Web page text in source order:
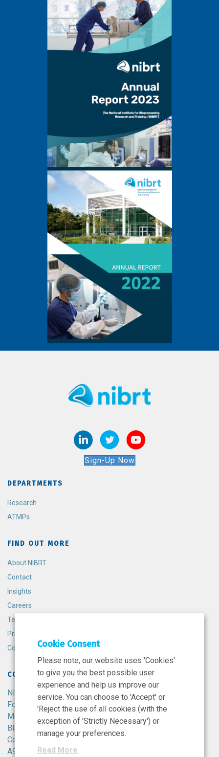
Sign-Up Now
DEPARTMENTS
Research
ATMPs
FIND OUT MORE
About NIBRT
Contact
Insights
Careers
Terms and Conditions
Privacy Policy
Cookie Policy
CONTACT
NIBRT
Foster Avenue,
Mount Merrion,
Blackrock,
Co. Dublin,
A94 X099,
Cookie Consent
Please note, our website uses 'Cookies'
to give you the best possible user
experience and help us improve our
service. You can choose to 'Accept' or
'Reject the use of all cookies (with the
exception of 'Strictly Necessary') or
manage your preferences.
Read More